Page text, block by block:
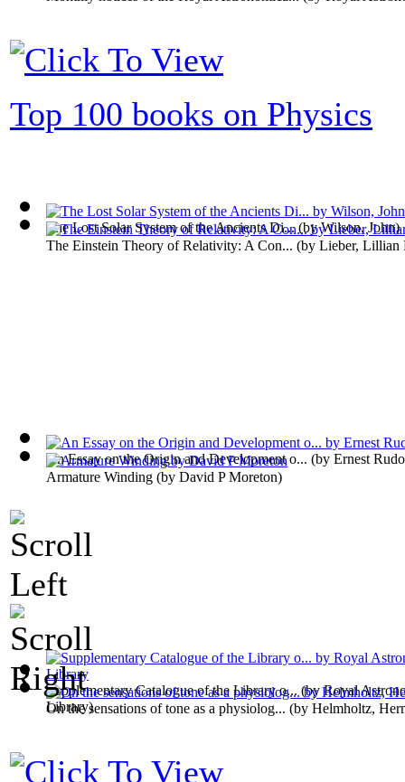
The Lost Solar System of the Ancients Di...(byWilson, John)
An Essay on the Origin and Development o... (by Ernest
Supplementary Catalogue of the Library o... (byRoyal
Library)
Top 100 books on Physics
The Einstein Theory of Relativity: A Con... (by Lieber, Lillian
Armature Winding (by David P Moreton)
On the sensations of tone as a physiolog... (by Helmholtz,